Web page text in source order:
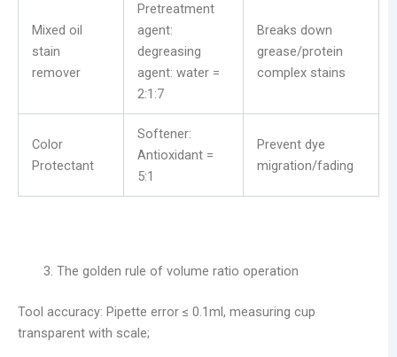
Mixed oil
stain
remover
Pretreatment
agent:
degreasing
agent: water =
2:1:7
Breaks down
grease/protein
complex stains
Color
Protectant
Softener:
Antioxidant =
5:1
Prevent dye
migration/fading
The golden rule of volume ratio operation
​Tool accuracy: Pipette error ≤ 0.1ml, measuring cup
transparent with scale;